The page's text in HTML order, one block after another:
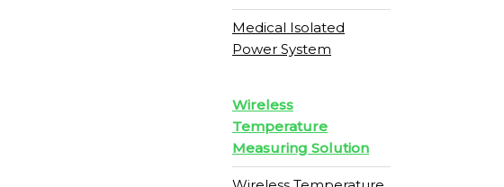
Medical Isolated
Power System
Wireless
Temperature
Measuring Solution